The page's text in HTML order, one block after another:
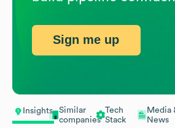
Insights
Similar
companies
Tech
Stack
Media
News
Sign me up